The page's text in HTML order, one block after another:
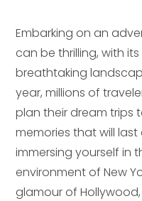
Embarking on an
can be thrilling, with
breathtaking
year, millions of
plan their dream trips
memories that will
immersing yourself in
environment of New
glamour of